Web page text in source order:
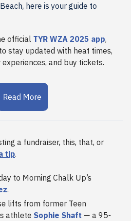
here is your guide to
official TYR WZA 2025 app,
stay updated with heat times,
and buy tickets.
Read More
a fundraiser, this, that, or
tip.
to Morning Chalk Up’s
.
lifts from former Teen
athlete Sophie Shaft — a 95-